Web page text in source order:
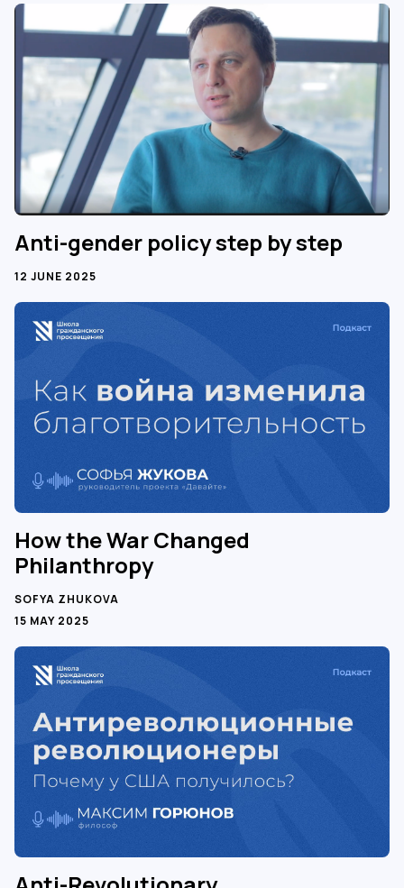
Anti-gender policy step by step
12 JUNE 2025
How the War Changed
Philanthropy
SOFYA ZHUKOVA
15 MAY 2025